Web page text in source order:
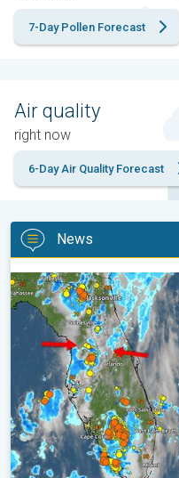
7-Day Pollen Forecast
Air quality
right now
6-Day Air Quality Forecast
News
The meeting of the wet